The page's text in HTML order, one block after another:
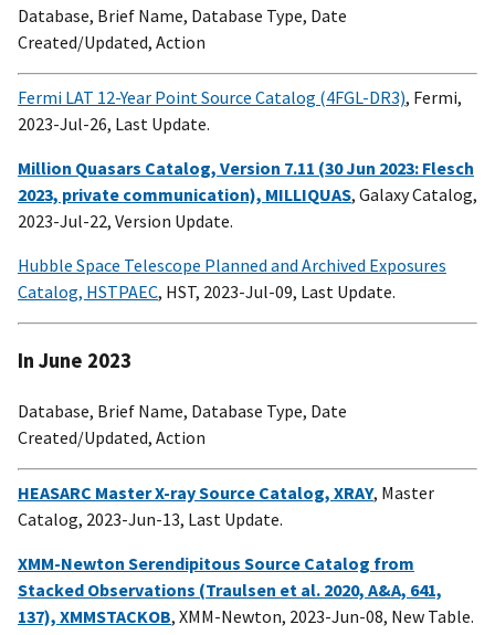
Database, Brief Name, Database Type, Date
Created/Updated, Action
Fermi LAT 12-Year Point Source Catalog (4FGL-DR3), Fermi,
2023-Jul-26, Last Update.
Million Quasars Catalog, Version 7.11 (30 Jun 2023: Flesch
2023, private communication), MILLIQUAS, Galaxy Catalog,
2023-Jul-22, Version Update.
Hubble Space Telescope Planned and Archived Exposures
Catalog, HSTPAEC, HST, 2023-Jul-09, Last Update.
In June 2023
Database, Brief Name, Database Type, Date
Created/Updated, Action
HEASARC Master X-ray Source Catalog, XRAY, Master
Catalog, 2023-Jun-13, Last Update.
XMM-Newton Serendipitous Source Catalog from
Stacked Observations (Traulsen et al. 2020, A&A, 641,
137), XMMSTACKOB, XMM-Newton, 2023-Jun-08, New Table.